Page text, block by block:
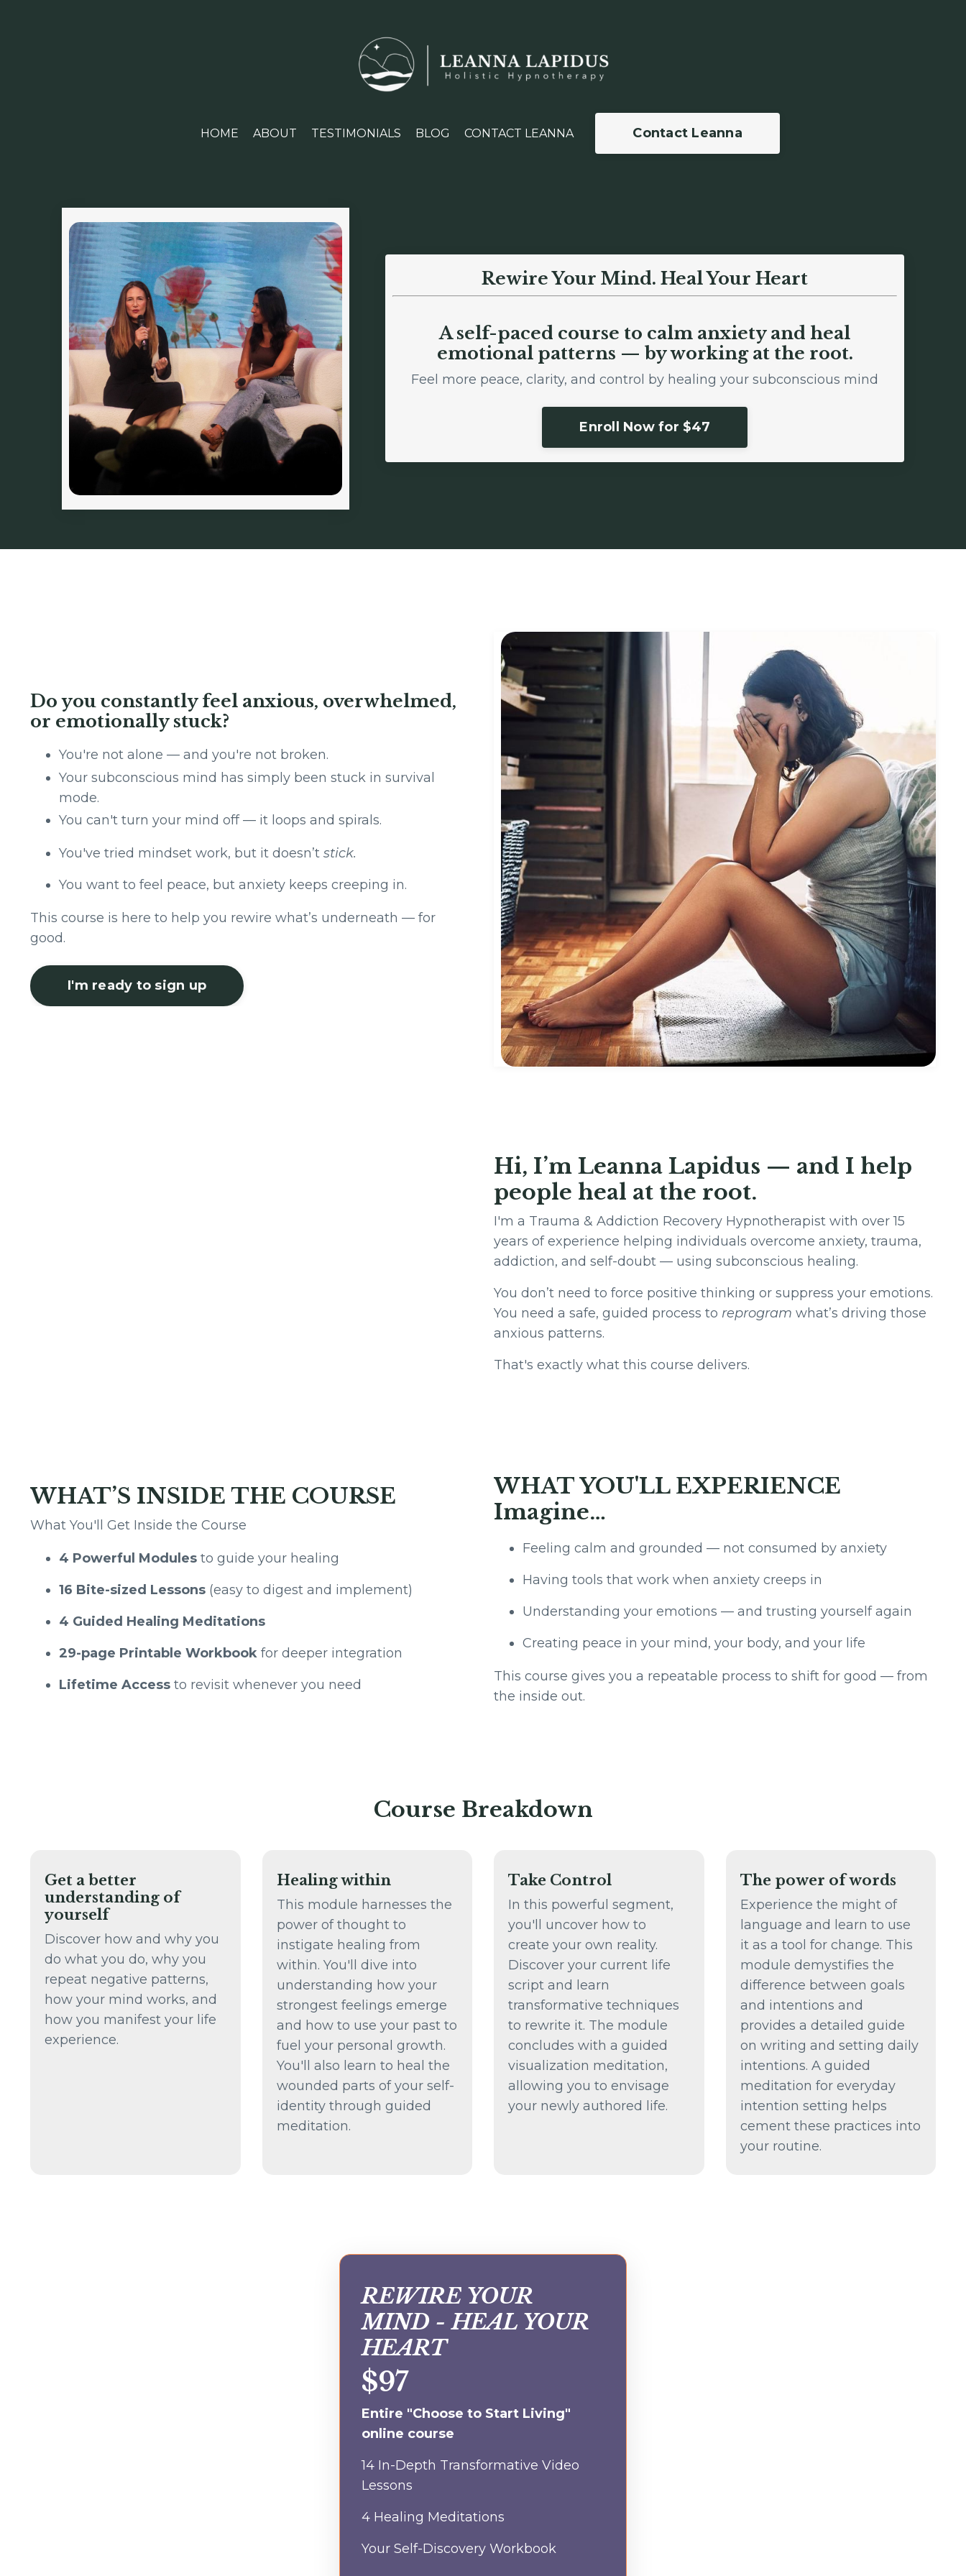
HOME ABOUT TESTIMONIALS BLOG CONTACT LEANNA Contact Leanna
Rewire Your Mind. Heal Your Heart
A self-paced course to calm anxiety and heal
emotional patterns — by working at the root.
Feel more peace, clarity, and control by healing your subconscious mind
Enroll Now for $47
Do you constantly feel anxious, overwhelmed,
or emotionally stuck?
You're not alone — and you're not broken.
Your subconscious mind has simply been stuck in survival
mode.
You can't turn your mind off — it loops and spirals.
You've tried mindset work, but it doesn’t stick.
You want to feel peace, but anxiety keeps creeping in.
This course is here to help you rewire what’s underneath — for
good.
I'm ready to sign up
Hi, I’m Leanna Lapidus — and I help
people heal at the root.
I'm a Trauma & Addiction Recovery Hypnotherapist with over 15
years of experience helping individuals overcome anxiety, trauma,
addiction, and self-doubt — using subconscious healing.
You don’t need to force positive thinking or suppress your emotions.
You need a safe, guided process to reprogram what’s driving those
anxious patterns.
That's exactly what this course delivers.
WHAT’S INSIDE THE COURSE
What You'll Get Inside the Course
4 Powerful Modules to guide your healing
16 Bite-sized Lessons (easy to digest and implement)
4 Guided Healing Meditations
29-page Printable Workbook for deeper integration
Lifetime Access to revisit whenever you need
WHAT YOU'LL EXPERIENCE
Imagine…
Feeling calm and grounded — not consumed by anxiety
Having tools that work when anxiety creeps in
Understanding your emotions — and trusting yourself again
Creating peace in your mind, your body, and your life
This course gives you a repeatable process to shift for good — from
the inside out.
Course Breakdown
Get a better
understanding of
yourself
Discover how and why you
do what you do, why you
repeat negative patterns,
how your mind works, and
how you manifest your life
experience.
Healing within
This module harnesses the
power of thought to
instigate healing from
within. You'll dive into
understanding how your
strongest feelings emerge
and how to use your past to
fuel your personal growth.
You'll also learn to heal the
wounded parts of your self-
identity through guided
meditation.
Take Control
In this powerful segment,
you'll uncover how to
create your own reality.
Discover your current life
script and learn
transformative techniques
to rewrite it. The module
concludes with a guided
visualization meditation,
allowing you to envisage
your newly authored life.
The power of words
Experience the might of
language and learn to use
it as a tool for change. This
module demystifies the
difference between goals
and intentions and
provides a detailed guide
on writing and setting daily
intentions. A guided
meditation for everyday
intention setting helps
cement these practices into
your routine.
REWIRE YOUR
MIND - HEAL YOUR
HEART
$97
Entire "Choose to Start Living"
online course
14 In-Depth Transformative Video
Lessons
4 Healing Meditations
Your Self-Discovery Workbook